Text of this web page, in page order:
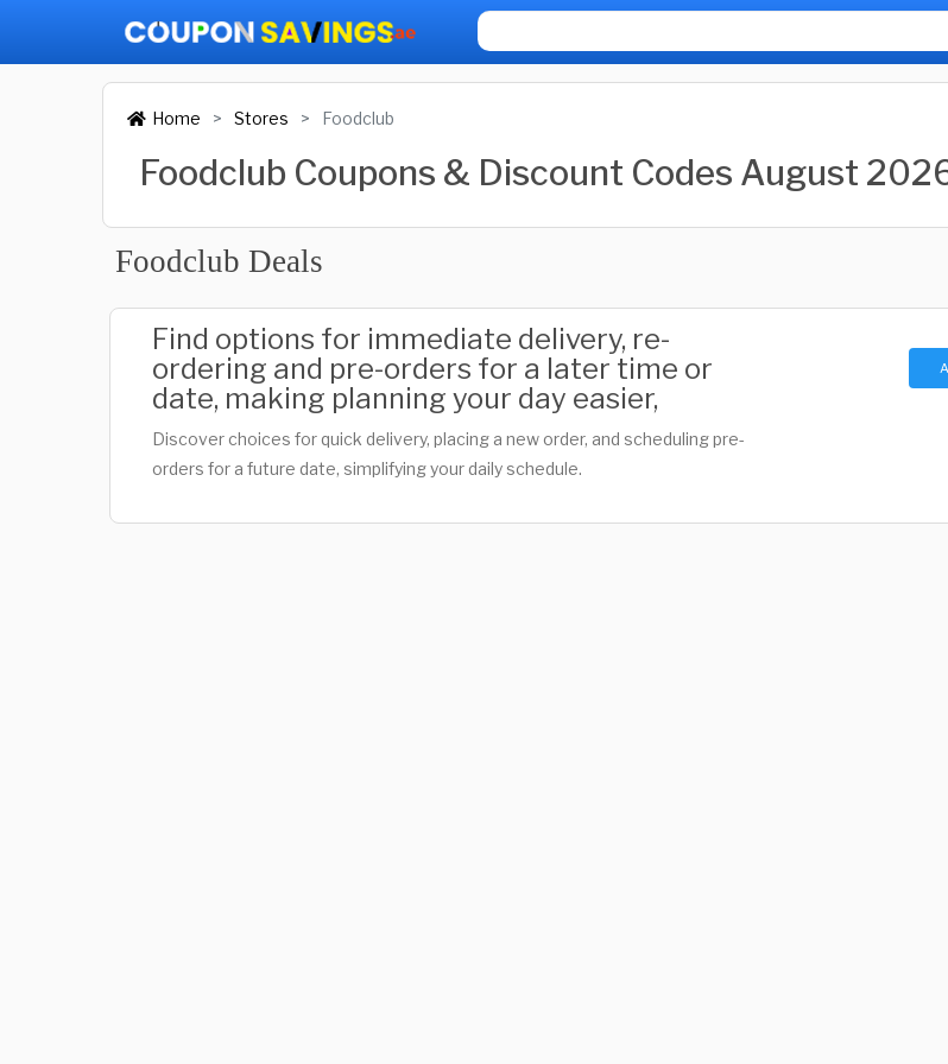
Home Stores Foodclub
Foodclub Coupons & Discount Codes August
Foodclub Deals
Find options for immediate delivery, re-
ordering and pre-orders for a later time or
date, making planning your day easier,
Discover choices for quick delivery, placing a new order, and scheduling pre-
orders for a future date, simplifying your daily schedule.